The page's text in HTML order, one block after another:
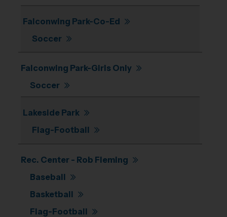
Falconwing Park-Co-Ed
Soccer
Falconwing Park-Girls Only
Soccer
Lakeside Park
Flag-Football
Rec. Center - Rob Fleming
Baseball
Basketball
Flag-Football